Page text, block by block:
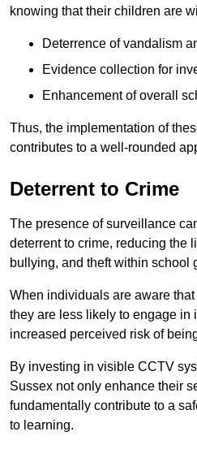
knowing that their children are
Deterrence of vandalism
Evidence collection for
Enhancement of overall
Thus, the implementation of
contributes to a well-rounded
Deterrent to Crime
The presence of surveillance
deterrent to crime, reducing the
bullying, and theft within school
When individuals are aware
they are less likely to engage in
increased perceived risk of
By investing in visible CCTV
Sussex not only enhance their
fundamentally contribute to a
to learning.